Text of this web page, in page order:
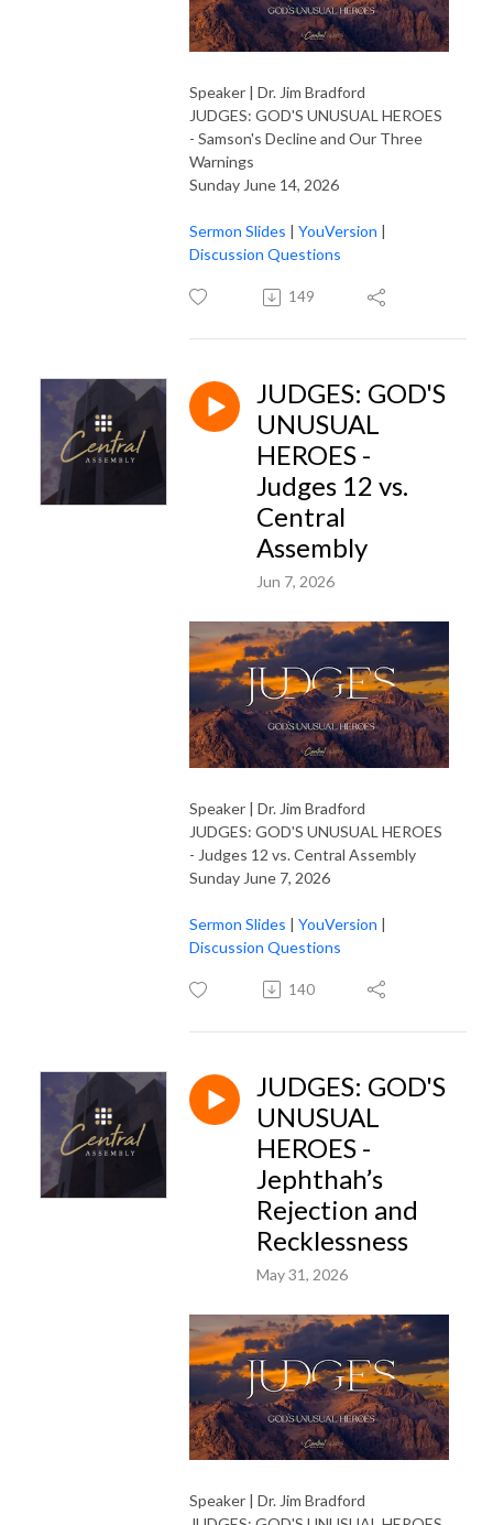
Speaker | Dr. Jim Bradford
JUDGES: GOD'S UNUSUAL HEROES
- Samson's Decline and Our Three
Warnings
Sunday June 14, 2026
Sermon Slides | YouVersion |
Discussion Questions
149
JUDGES: GOD'S
UNUSUAL
HEROES -
Judges 12 vs.
Central
Assembly
Jun 7, 2026
Speaker | Dr. Jim Bradford
JUDGES: GOD'S UNUSUAL HEROES
- Judges 12 vs. Central Assembly
Sunday June 7, 2026
Sermon Slides | YouVersion |
Discussion Questions
140
JUDGES: GOD'S
UNUSUAL
HEROES -
Jephthah’s
Rejection and
Recklessness
May 31, 2026
Speaker | Dr. Jim Bradford